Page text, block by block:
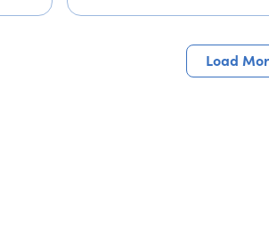
Load